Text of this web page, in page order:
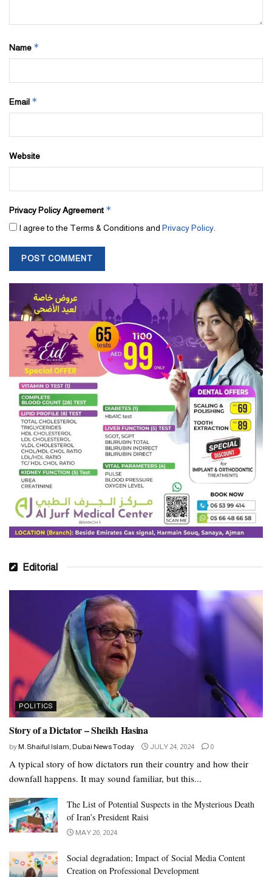
Name *
Email *
Website
Privacy Policy Agreement *
I agree to the Terms & Conditions and Privacy Policy
Editorial
POLITICS
Story of a Dictator – Sheikh Hasina
by M. Shaiful Islam, Dubai News Today JULY 24, 2024 0
A typical story of how dictators run their country and how their
downfall happens. It may sound familiar, but this...
The List of Potential Suspects in the Mysterious Death
of Iran’s President Raisi
MAY 20, 2024
Social degradation; Impact of Social Media Content
Creation on Professional Development